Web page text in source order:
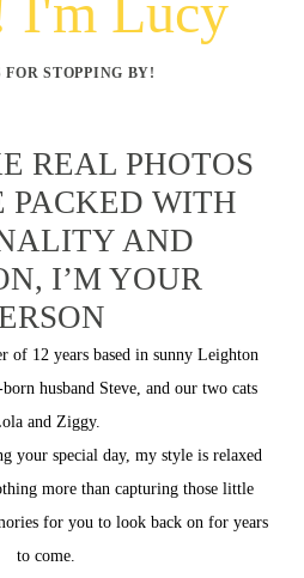
FOR STOPPING BY!
REAL PHOTOS
PACKED WITH
AND
I’M YOUR
of 12 years based in sunny Leighton
husband Steve, and our two cats
and Ziggy.
your special day, my style is relaxed
more than capturing those little
for you to look back on for years
to come.